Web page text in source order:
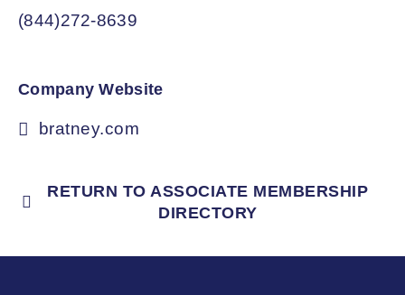
(844)272-8639
Company Website
bratney.com
RETURN TO ASSOCIATE MEMBERSHIP
DIRECTORY